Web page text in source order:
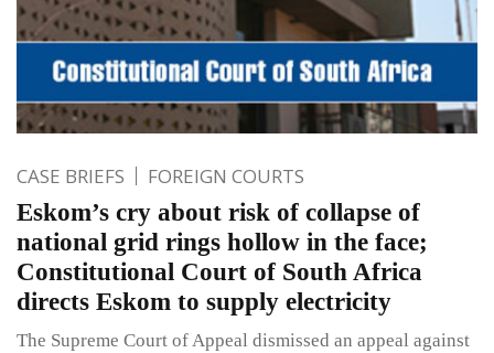
CASE BRIEFS FOREIGN COURTS
Eskom’s cry about risk of collapse of
national grid rings hollow in the face;
Constitutional Court of South Africa
directs Eskom to supply electricity
The Supreme Court of Appeal dismissed an appeal against